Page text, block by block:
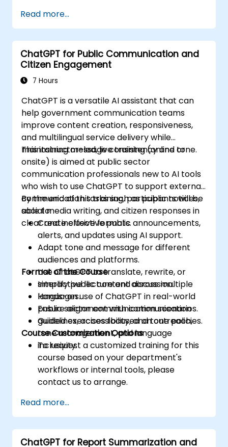
Read more...
ChatGPT for Public Communication and
Citizen Engagement
7 Hours
ChatGPT is a versatile AI assistant that can
help government communication teams
improve content creation, responsiveness,
and multilingual service delivery while
maintaining message consistency and tone.
This instructor-led, live training (online or
onsite) is aimed at public sector
communication professionals new to AI tools
who wish to use ChatGPT to support external
communication tasks such as public notices,
social media writing, and citizen responses in
clear and inclusive formats.
By the end of this training, participants will be
able to:
Create effective public announcements,
alerts, and updates using AI support.
Adapt tone and message for different
audiences and platforms.
Use ChatGPT to translate, rewrite, or
simplify public content across multiple
languages.
Ensure alignment with communication
guidelines, accessibility, and tone policies.
Format of the Course
Interactive lecture and discussion.
Hands-on use of ChatGPT in real-world
public sector communication scenarios.
Guided exercises focused on outreach,
tone management, and language
inclusivity.
Course Customization Options
To request a customized training for this
course based on your department's
workflows or internal tools, please
contact us to arrange.
Read more...
ChatGPT for Report Summarization and